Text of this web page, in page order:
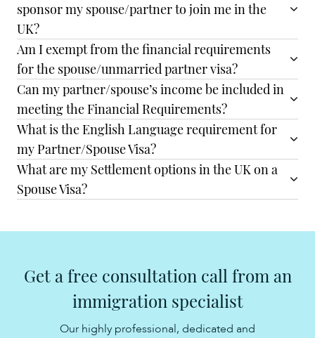
sponsor my spouse/partner to join me in the
UK?
Am I exempt from the financial requirements
for the spouse/unmarried partner visa?
Can my partner/spouse’s income be included in
meeting the Financial Requirements?
What is the English Language requirement for
my Partner/Spouse Visa?
What are my Settlement options in the UK on a
Spouse Visa?
Get a free consultation call from an
immigration specialist
Our highly professional, dedicated and